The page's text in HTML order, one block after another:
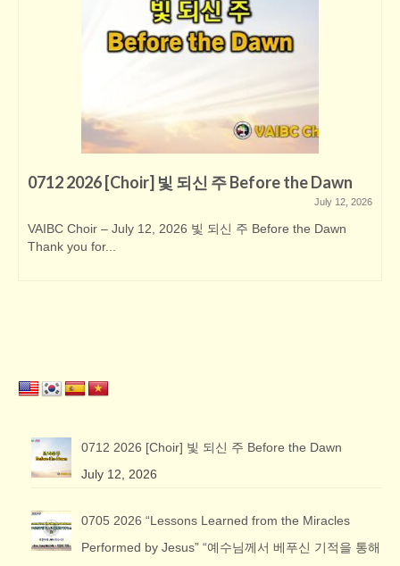
0712 2026 [Choir] 빛 되신 주 Before the Dawn
July 12, 2026
VAIBC Choir – July 12, 2026 빛 되신 주 Before the Dawn
Thank you for...
0712 2026 [Choir] 빛 되신 주 Before the Dawn
July 12, 2026
0705 2026 “Lessons Learned from the Miracles
Performed by Jesus” “예수님께서 베푸신 기적을 통해